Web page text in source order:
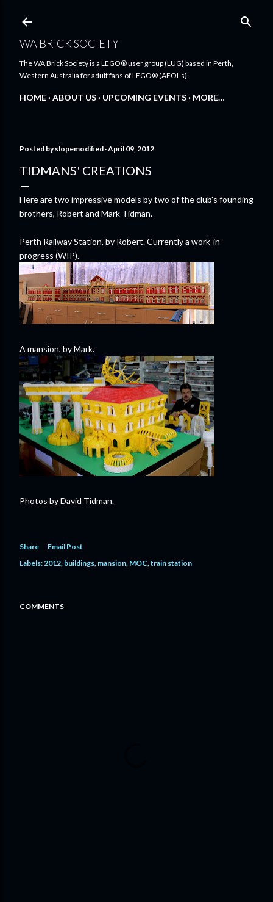
WA BRICK SOCIETY
The WA Brick Society is a LEGO® user group (LUG) based in Perth,
Western Australia for adult fans of LEGO® (AFOL’s).
HOME ABOUT US UPCOMING EVENTS MORE…
Posted byslopemodified April 09, 2012
TIDMANS' CREATIONS
Here are two impressive models by two of the club's founding
brothers, Robert and Mark Tidman.
Perth Railway Station, by Robert. Currently a work-in-
progress (WIP).
A mansion, by Mark.
Photos by David Tidman.
Share
Email Post
Labels:2012 buildings mansion MOC train station
COMMENTS